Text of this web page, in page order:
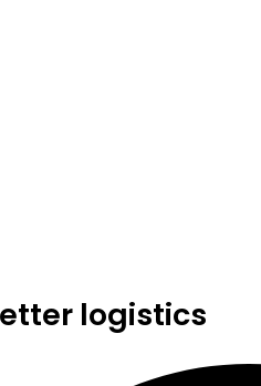
logistics